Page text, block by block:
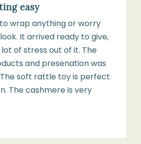
easy
to wrap anything or worry
It arrived ready to give,
of stress out of it. The
and presenation was
soft rattle toy is perfect
The cashmere is very